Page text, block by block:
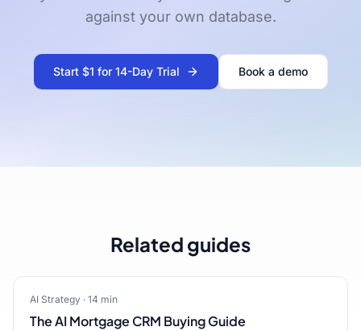
against your own database.
Start $1 for 14-Day Trial Book a demo
Related guides
AI Strategy · 14 min
The AI Mortgage CRM Buying Guide